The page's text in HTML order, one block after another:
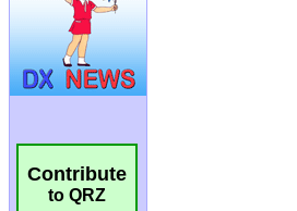
Contribute
to QRZ